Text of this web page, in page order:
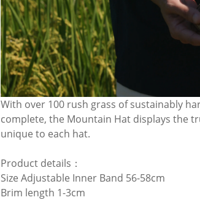
With over 100 rush grass of sustainably
complete, the Mountain Hat displays the
unique to each hat.
Product details：
Size Adjustable Inner Band 56-58cm
Brim length 1-3cm